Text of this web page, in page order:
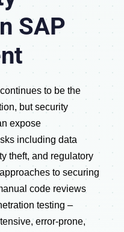
SAP
to be the
but security
expose
including data
theft, and regulatory
to securing
code reviews
testing –
error-prone,